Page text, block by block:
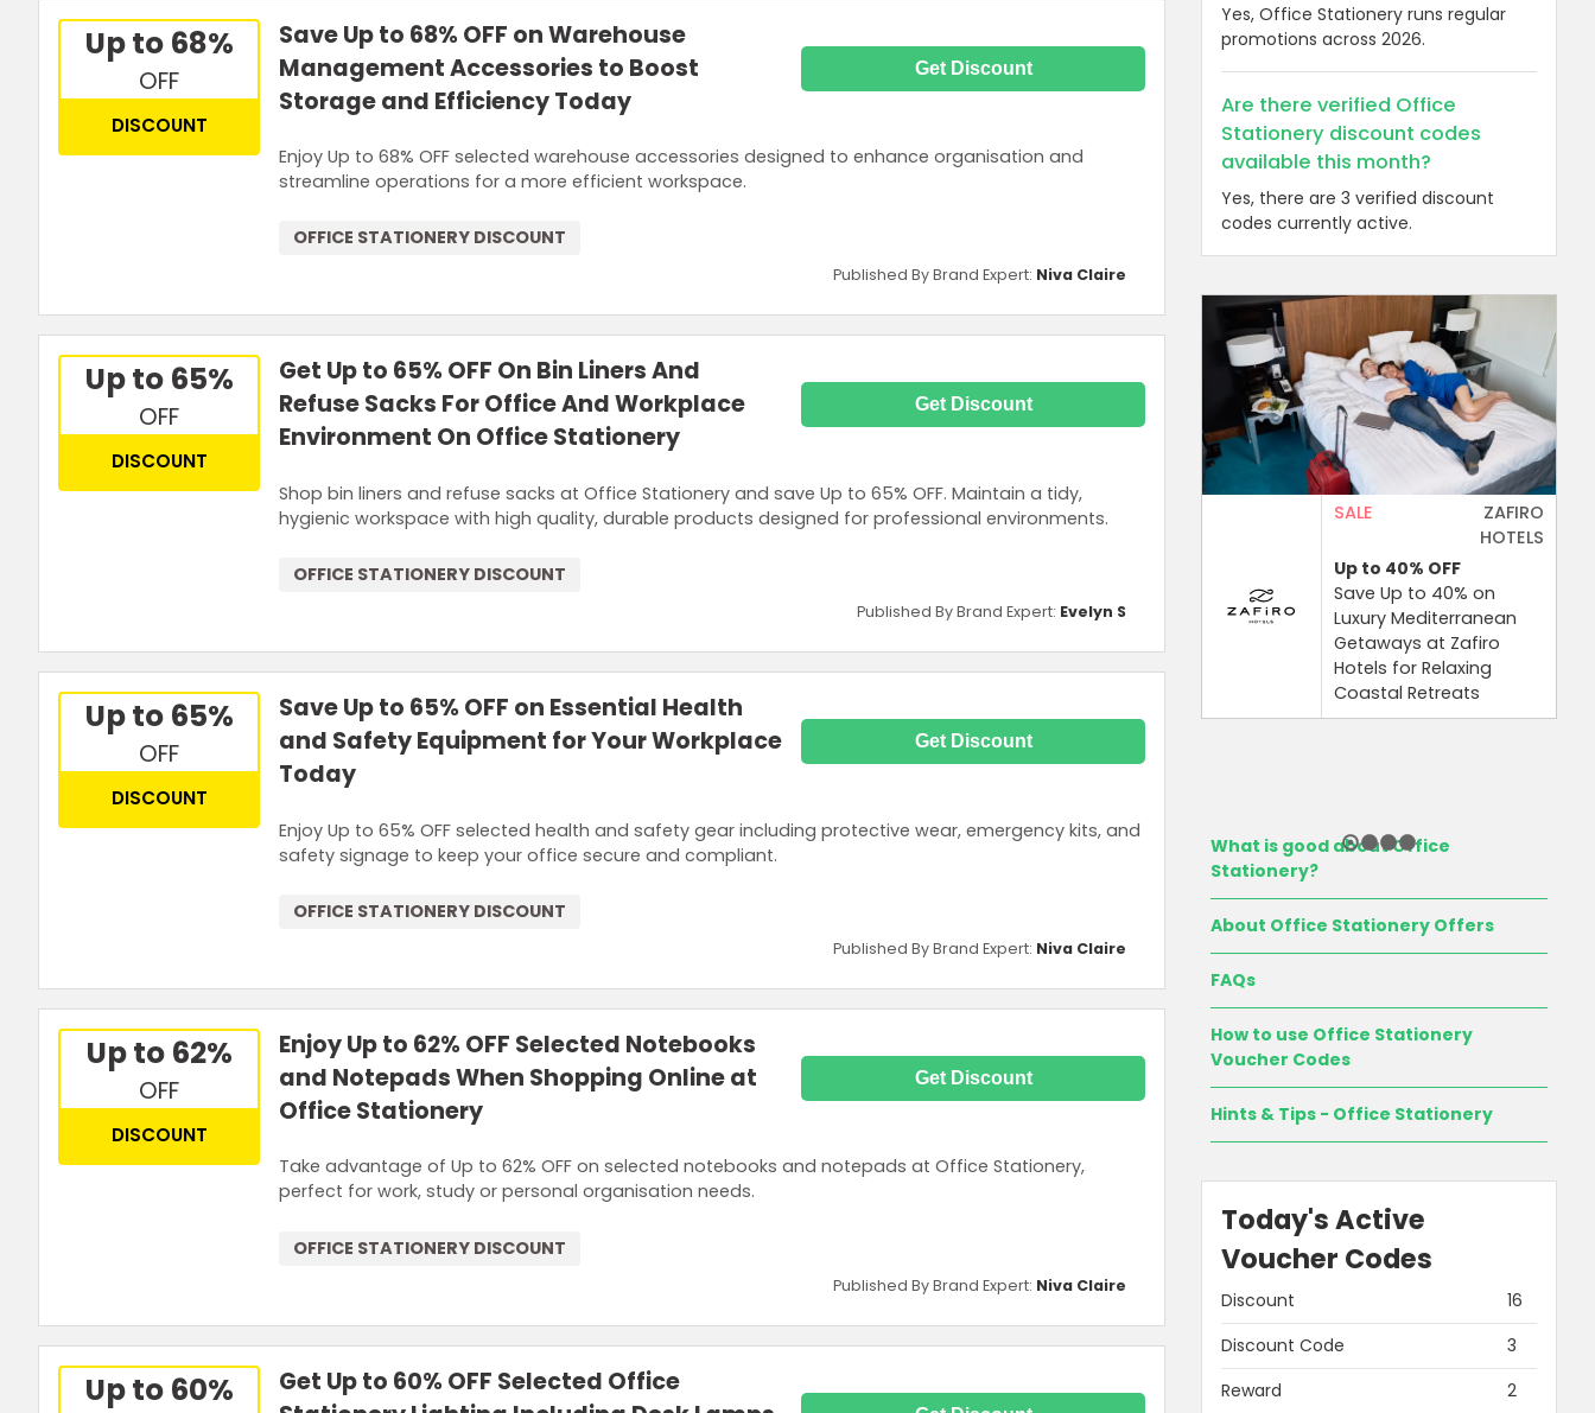
Up to 68%
OFF
DISCOUNT
Save Up to 68% OFF on Warehouse
Management Accessories to Boost
Storage and Efficiency Today
Enjoy Up to 68% OFF selected warehouse accessories designed to enhance organisation and
streamline operations for a more efficient workspace.
OFFICE STATIONERY DISCOUNT
Get Discount
Published By Brand Expert: Niva Claire
Up to 65%
OFF
DISCOUNT
Get Up to 65% OFF On Bin Liners And
Refuse Sacks For Office And Workplace
Environment On Office Stationery
Shop bin liners and refuse sacks at Office Stationery and save Up to 65% OFF. Maintain a tidy,
hygienic workspace with high quality, durable products designed for professional environments.
OFFICE STATIONERY DISCOUNT
Get Discount
Published By Brand Expert: Evelyn S
Up to 65%
OFF
DISCOUNT
Save Up to 65% OFF on Essential Health
and Safety Equipment for Your Workplace
Today
Enjoy Up to 65% OFF selected health and safety gear including protective wear, emergency kits, and
safety signage to keep your office secure and compliant.
OFFICE STATIONERY DISCOUNT
Get Discount
Published By Brand Expert: Niva Claire
Up to 62%
OFF
DISCOUNT
Enjoy Up to 62% OFF Selected Notebooks
and Notepads When Shopping Online at
Office Stationery
Take advantage of Up to 62% OFF on selected notebooks and notepads at Office Stationery,
perfect for work, study or personal organisation needs.
OFFICE STATIONERY DISCOUNT
Get Discount
Published By Brand Expert: Niva Claire
Up to 60%
Get Up to 60% OFF Selected Office
Yes, Office Stationery runs regular
promotions across 2026.
Are there verified Office
Stationery discount codes
available this month?
Yes, there are 3 verified discount
codes currently active.
ZAFIRO
HOTELS
Up to 40% OFF
SALE
Save Up to 40% on
Luxury Mediterranean
Getaways at Zafiro
Hotels for Relaxing
Coastal Retreats
What is good about Office
Stationery?
About Office Stationery Offers
FAQs
How to use Office Stationery
Voucher Codes
Hints & Tips - Office Stationery
Today's Active
Voucher Codes
Discount
16
Discount Code
3
Reward
2